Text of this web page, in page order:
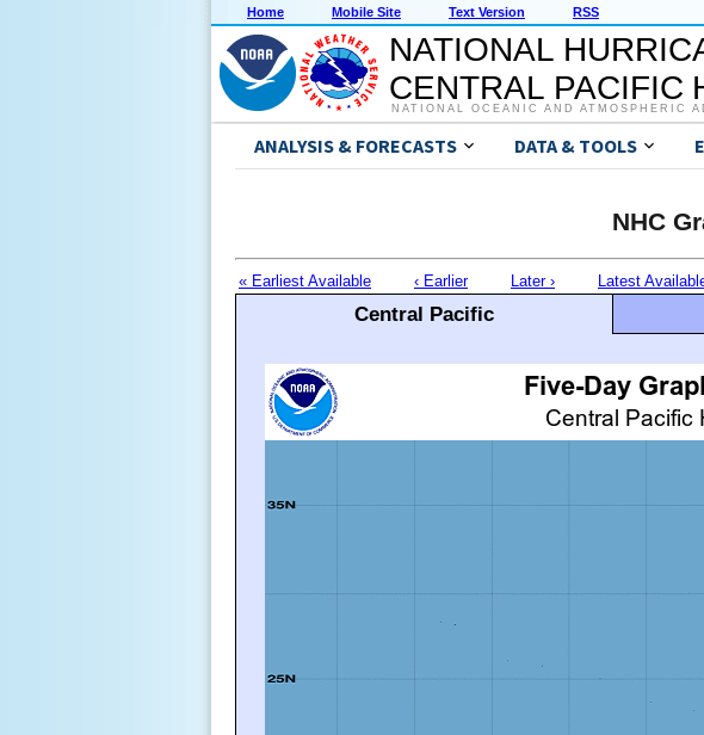
Home Mobile Site Text Version RSS
NATIONAL
CENTRAL PACIFIC
NATIONAL OCEANIC AND ATMOSPHERIC
ANALYSIS & FORECASTS DATA & TOOLS
NHC
« Earliest Available ‹ Earlier Later › Latest
Central Pacific